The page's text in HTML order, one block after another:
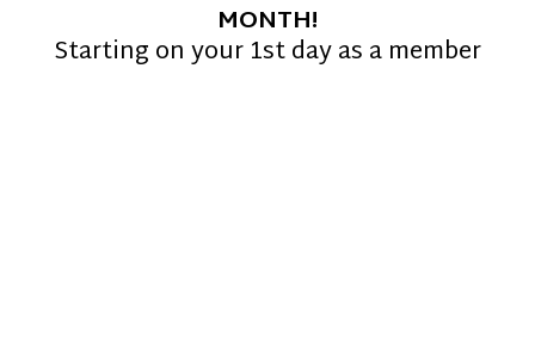
MONTH!
Starting on your 1st day as a member